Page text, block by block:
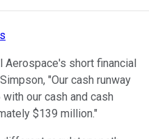
short financial
"Our cash runway
our cash and cash
$139 million."